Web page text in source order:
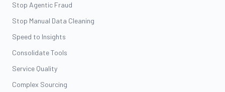
Stop Agentic Fraud
Stop Manual Data Cleaning
Speed to Insights
Consolidate Tools
Service Quality
Complex Sourcing